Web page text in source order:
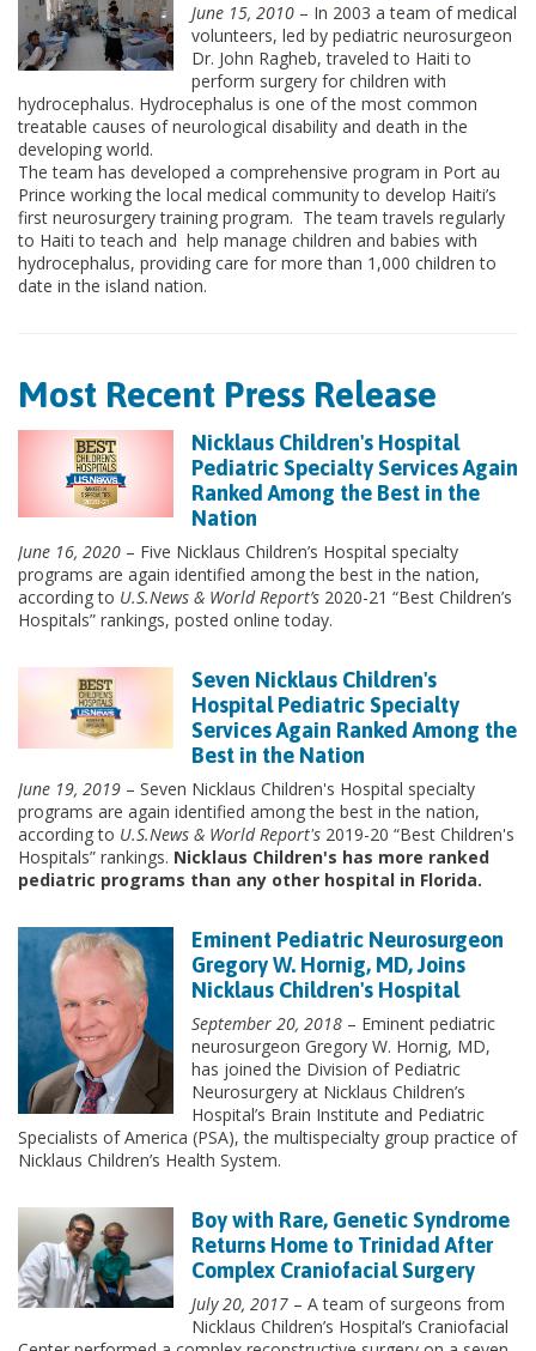
June 15, 2010 – In 2003 a team of medical
volunteers, led by pediatric neurosurgeon
Dr. John Ragheb, traveled to Haiti to
perform surgery for children with
hydrocephalus. Hydrocephalus is one of the most common
treatable causes of neurological disability and death in the
developing world.
The team has developed a comprehensive program in Port au
Prince working the local medical community to develop Haiti’s
first neurosurgery training program. The team travels regularly
to Haiti to teach and help manage children and babies with
hydrocephalus, providing care for more than 1,000 children to
date in the island nation.
Most Recent Press Release
Nicklaus Children's Hospital
Pediatric Specialty Services Again
Ranked Among the Best in the
Nation
June 16, 2020 – Five Nicklaus Children’s Hospital specialty
programs are again identified among the best in the nation,
according to U.S.News & World Report’s 2020-21 “Best Children’s
Hospitals” rankings, posted online today.
Seven Nicklaus Children's
Hospital Pediatric Specialty
Services Again Ranked Among the
Best in the Nation
June 19, 2019 – Seven Nicklaus Children's Hospital specialty
programs are again identified among the best in the nation,
according to U.S.News & World Report's 2019-20 “Best Children's
Hospitals” rankings. Nicklaus Children's has more ranked
pediatric programs than any other hospital in Florida.
Eminent Pediatric Neurosurgeon
Gregory W. Hornig, MD, Joins
Nicklaus Children's Hospital
September 20, 2018 – Eminent pediatric
neurosurgeon Gregory W. Hornig, MD,
has joined the Division of Pediatric
Neurosurgery at Nicklaus Children’s
Hospital’s Brain Institute and Pediatric
Specialists of America (PSA), the multispecialty group practice of
Nicklaus Children’s Health System.
Boy with Rare, Genetic Syndrome
Returns Home to Trinidad After
Complex Craniofacial Surgery
July 20, 2017 – A team of surgeons from
Nicklaus Children’s Hospital’s Craniofacial